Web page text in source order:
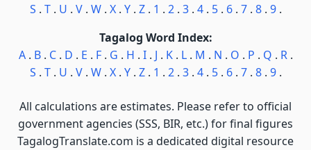
S . T. U . V. W. X. Y. Z. 1 . 2. 3. 4. 5. 6. 7. 8. 9.
Tagalog Word Index:
A. B. C. D . E . F. G . H . I. J . K. L. M . N . O . P . Q . R.
S . T. U . V. W. X. Y. Z. 1 . 2. 3. 4. 5. 6. 7. 8. 9.
All calculations are estimates. Please refer to official
government agencies (SSS, BIR, etc.) for final figures
TagalogTranslate.com is a dedicated digital resource